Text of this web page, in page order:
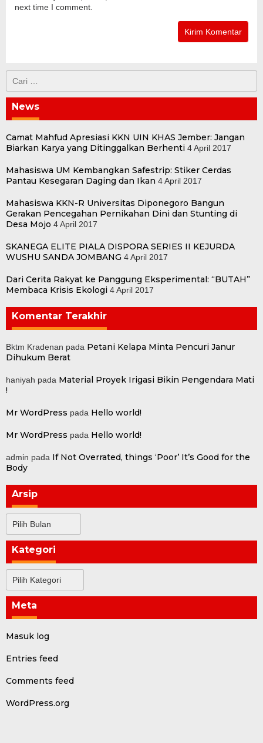
next time I comment.
Cari
untuk:
News
Camat Mahfud Apresiasi KKN UIN KHAS Jember: Jangan
Biarkan Karya yang Ditinggalkan Berhenti 4 April 2017
Mahasiswa UM Kembangkan Safestrip: Stiker Cerdas
Pantau Kesegaran Daging dan Ikan 4 April 2017
Mahasiswa KKN-R Universitas Diponegoro Bangun
Gerakan Pencegahan Pernikahan Dini dan Stunting di
Desa Mojo 4 April 2017
SKANEGA ELITE PIALA DISPORA SERIES II KEJURDA
WUSHU SANDA JOMBANG 4 April 2017
Dari Cerita Rakyat ke Panggung Eksperimental: “BUTAH”
Membaca Krisis Ekologi 4 April 2017
Komentar Terakhir
Bktm Kradenan pada Petani Kelapa Minta Pencuri Janur
Dihukum Berat
haniyah pada Material Proyek Irigasi Bikin Pengendara Mati
!
Mr WordPress pada Hello world!
Mr WordPress pada Hello world!
admin pada If Not Overrated, things ‘Poor’ It’s Good for the
Body
Arsip
Arsip
Kategori
Kategori
Meta
Masuk log
Entries feed
Comments feed
WordPress.org